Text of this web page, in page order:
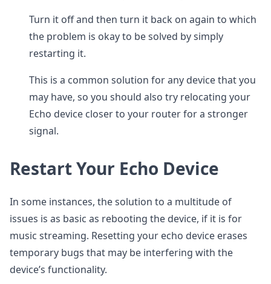
Turn it off and then turn it back on again to which
the problem is okay to be solved by simply
restarting it.
This is a common solution for any device that you
may have, so you should also try relocating your
Echo device closer to your router for a stronger
signal.
Restart Your Echo Device
In some instances, the solution to a multitude of
issues is as basic as rebooting the device, if it is for
music streaming. Resetting your echo device erases
temporary bugs that may be interfering with the
device’s functionality.